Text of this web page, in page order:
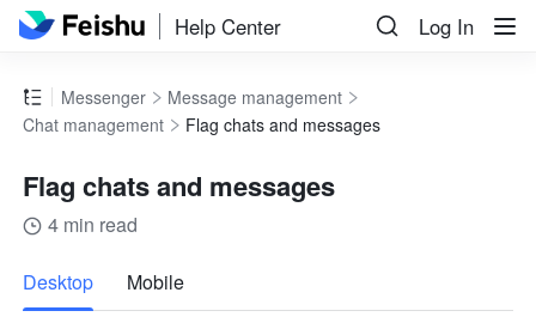
Help Center Log In
Messenger
Message management
Chat management
Flag chats and messages
Flag chats and messages
4 min read
Desktop Mobile